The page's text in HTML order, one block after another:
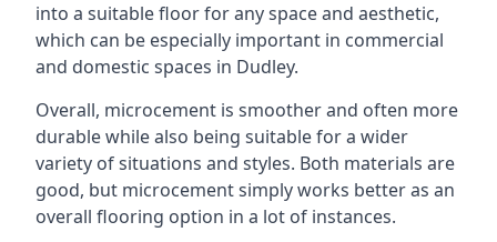
into a suitable floor for any space and aesthetic,
which can be especially important in commercial
and domestic spaces in Dudley.
Overall, microcement is smoother and often more
durable while also being suitable for a wider
variety of situations and styles. Both materials are
good, but microcement simply works better as an
overall flooring option in a lot of instances.